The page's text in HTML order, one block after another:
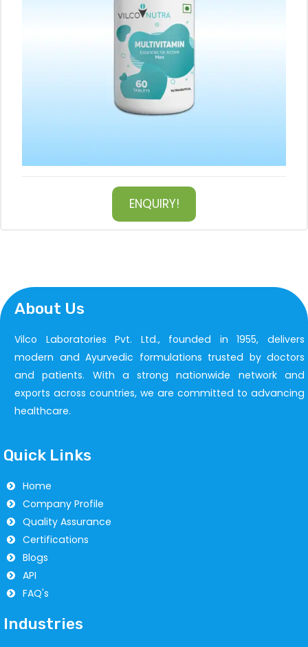
ENQUIRY!
About Us
Vilco Laboratories Pvt. Ltd., founded in 1955, delivers
modern and Ayurvedic formulations trusted by doctors
and patients. With a strong nationwide network and
exports across countries, we are committed to advancing
healthcare.
Quick Links
Home
Company Profile
Quality Assurance
Certifications
Blogs
API
FAQ's
Industries